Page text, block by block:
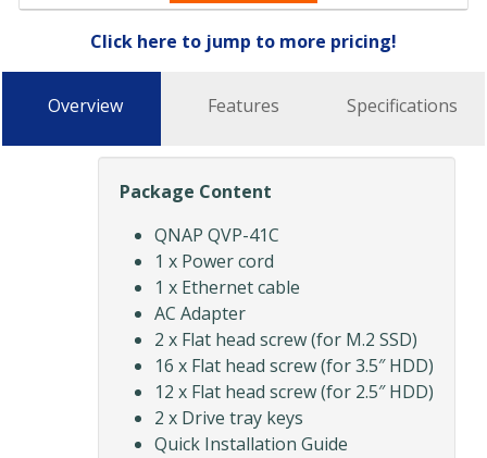
Click here to jump to more pricing!
Overview Features Specifications
Package Content
QNAP QVP-41C
1 x Power cord
1 x Ethernet cable
AC Adapter
2 x Flat head screw (for M.2 SSD)
16 x Flat head screw (for 3.5″ HDD)
12 x Flat head screw (for 2.5″ HDD)
2 x Drive tray keys
Quick Installation Guide